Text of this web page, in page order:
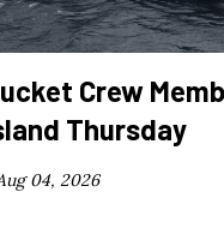
Crew
Thursday
04, 2026